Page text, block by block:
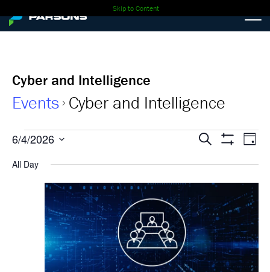
Skip to Content
Cyber and Intelligence
Events Cyber and Intelligence
Events
for
2026
Events
Search
and
Views
Search Day
6/4/2026
date.
All Day